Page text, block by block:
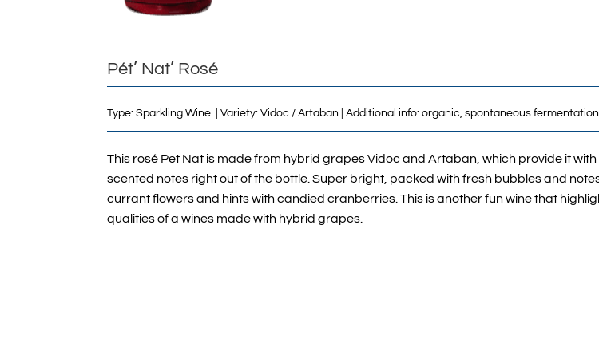
Pét’ Nat’ Rosé
Type: Sparkling Wine | Variety: Vidoc / Artaban | Additional info: organic, spontaneous
This rosé Pet Nat is made from hybrid grapes Vidoc and Artaban, which provide it
scented notes right out of the bottle. Super bright, packed with fresh bubbles and
currant flowers and hints with candied cranberries. This is another fun wine that
qualities of a wines made with hybrid grapes.